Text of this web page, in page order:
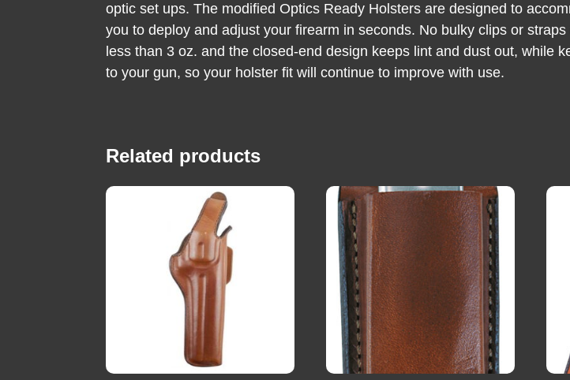
optic set ups. The modified Optics Ready Holsters are designed to
you to deploy and adjust your firearm in seconds. No bulky clips or
less than 3 oz. and the closed-end design keeps lint and dust out, while
to your gun, so your holster fit will continue to improve with use.
Related products